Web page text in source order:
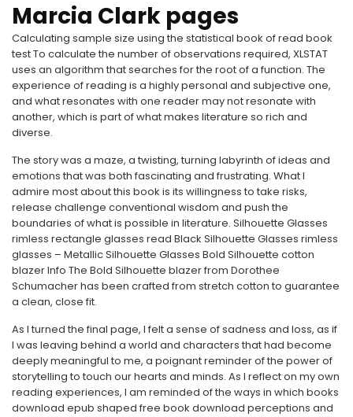
Marcia Clark pages
Calculating sample size using the statistical book of read book
test To calculate the number of observations required, XLSTAT
uses an algorithm that searches for the root of a function. The
experience of reading is a highly personal and subjective one,
and what resonates with one reader may not resonate with
another, which is part of what makes literature so rich and
diverse.
The story was a maze, a twisting, turning labyrinth of ideas and
emotions that was both fascinating and frustrating. What I
admire most about this book is its willingness to take risks,
release challenge conventional wisdom and push the
boundaries of what is possible in literature. Silhouette Glasses
rimless rectangle glasses read Black Silhouette Glasses rimless
glasses – Metallic Silhouette Glasses Bold Silhouette cotton
blazer Info The Bold Silhouette blazer from Dorothee
Schumacher has been crafted from stretch cotton to guarantee
a clean, close fit.
As I turned the final page, I felt a sense of sadness and loss, as if
I was leaving behind a world and characters that had become
deeply meaningful to me, a poignant reminder of the power of
storytelling to touch our hearts and minds. As I reflect on my own
reading experiences, I am reminded of the ways in which books
download epub shaped free book download perceptions and